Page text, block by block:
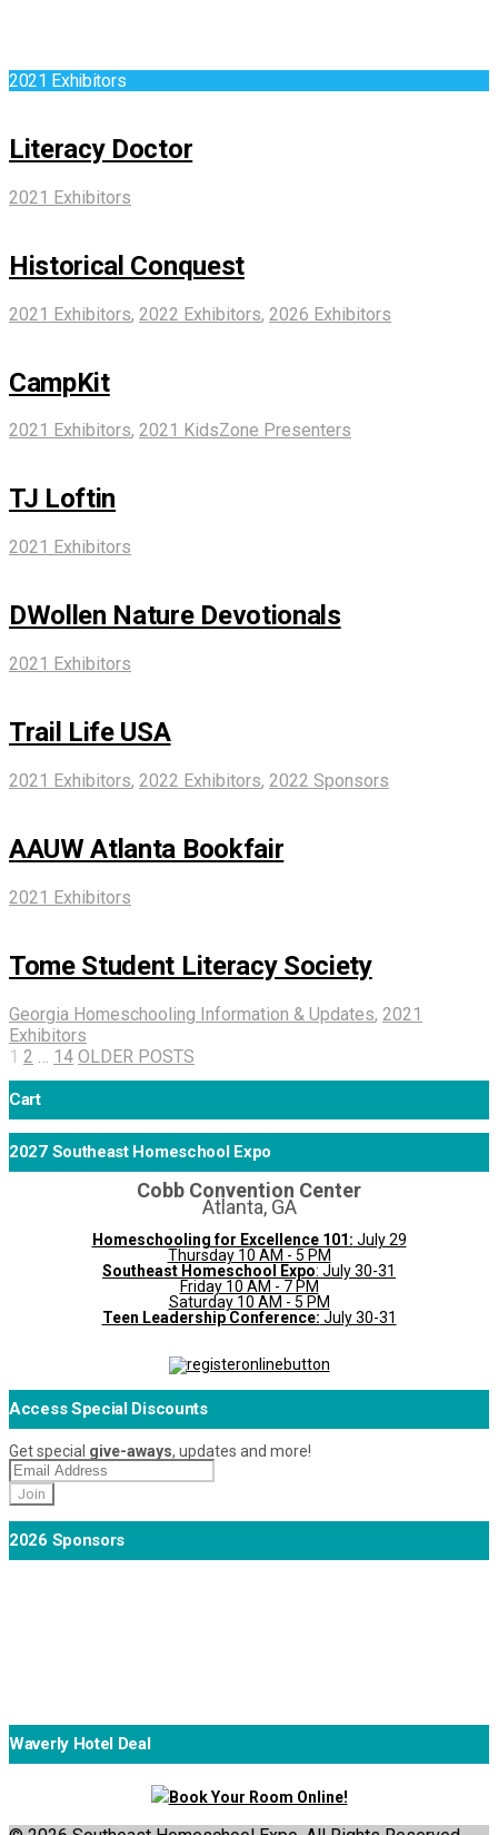
2021 Exhibitors
Literacy Doctor
2021 Exhibitors
Historical Conquest
2021 Exhibitors, 2022 Exhibitors, 2026 Exhibitors
CampKit
2021 Exhibitors, 2021 KidsZone Presenters
TJ Loftin
2021 Exhibitors
DWollen Nature Devotionals
2021 Exhibitors
Trail Life USA
2021 Exhibitors, 2022 Exhibitors, 2022 Sponsors
AAUW Atlanta Bookfair
2021 Exhibitors
Tome Student Literacy Society
Georgia Homeschooling Information & Updates, 2021
Exhibitors
1 2 14 OLDER POSTS
Cart
2027 Southeast Homeschool Expo
Cobb Convention Center
Atlanta, GA
Homeschooling for Excellence 101: July 29
Thursday 10 AM - 5 PM
Southeast Homeschool Expo: July 30-31
Friday 10 AM - 7 PM
Saturday 10 AM - 5 PM
Teen Leadership Conference: July 30-31
Access Special Discounts
Get special give-aways, updates and more!
2026 Sponsors
Waverly Hotel Deal
Book Your Room Online!